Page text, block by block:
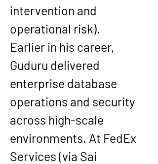
intervention and
operational risk).
Earlier in his career,
Guduru delivered
enterprise database
operations and security
across high-scale
environments. At FedEx
Services (via Sai